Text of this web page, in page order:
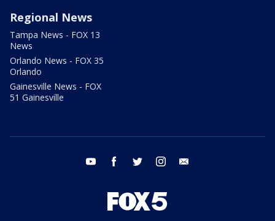
Regional News
Tampa News - FOX 13
News
Orlando News - FOX 35
Orlando
Gainesville News - FOX
51 Gainesville
youtube facebook twitter instagram